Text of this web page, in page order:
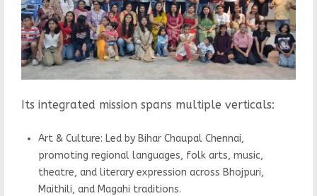
Its integrated mission spans multiple verticals:
Art & Culture: Led by Bihar Chaupal Chennai,
promoting regional languages, folk arts, music,
theatre, and literary expression across Bhojpuri,
Maithili, and Magahi traditions.